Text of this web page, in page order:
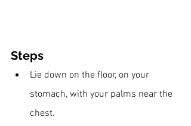
Steps
Lie down on the floor, on your
stomach, with your palms near the
chest.